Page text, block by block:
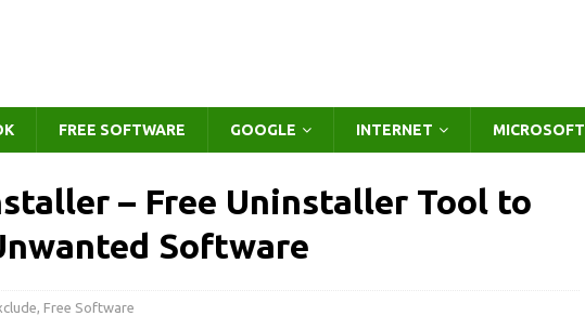
FREE SOFTWARE GOOGLE INTERNET MICROSOFT
– Free Uninstaller Tool to
Software
, Free Software